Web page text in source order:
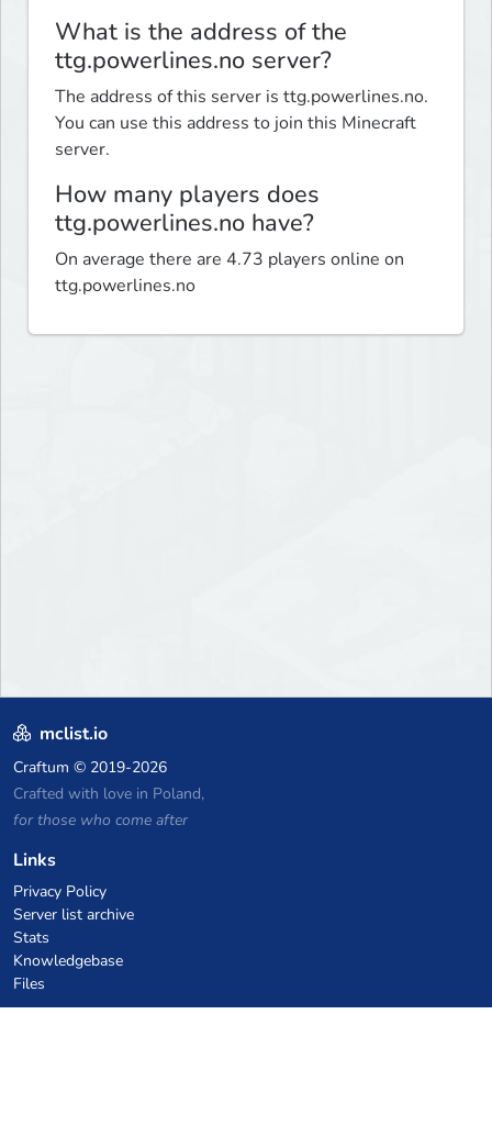
What is the address of the
ttg.powerlines.no server?
The address of this server is ttg.powerlines.no.
You can use this address to join this Minecraft
server.
How many players does
ttg.powerlines.no have?
On average there are 4.73 players online on
ttg.powerlines.no
mclist.io
Craftum © 2019-2026
Crafted with love in Poland,
for those who come after
Links
Privacy Policy
Server list archive
Stats
Knowledgebase
Files